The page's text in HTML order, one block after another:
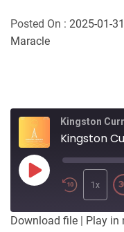
Posted On : 2025-01-31
Maracle
Kingston
Kingston
Play
Episode
1x
Download file | Play in